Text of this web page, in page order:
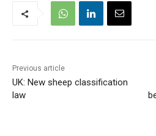
Previous article
UK: New sheep classification
law